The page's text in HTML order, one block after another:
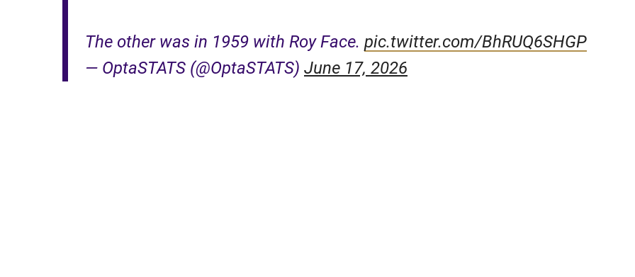
The other was in 1959 with Roy Face. pic.twitter.com/BhRUQ6SHGP
— OptaSTATS (@OptaSTATS) June 17, 2026